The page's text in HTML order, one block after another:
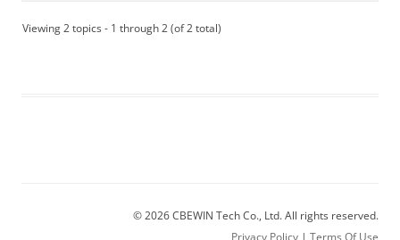
Viewing 2 topics - 1 through 2 (of 2 total)
© 2026 CBEWIN Tech Co., Ltd. All rights reserved.